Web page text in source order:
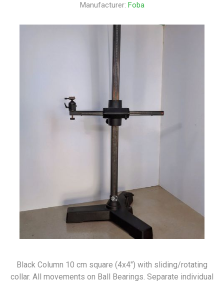
Manufacturer: Foba
Black Column 10 cm square (4x4") with sliding/rotating
collar. All movements on Ball Bearings. Separate individual